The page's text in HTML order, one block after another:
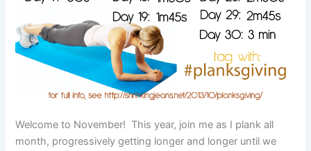
Welcome to November! This year, join me as I plank all
month, progressively getting longer and longer until we